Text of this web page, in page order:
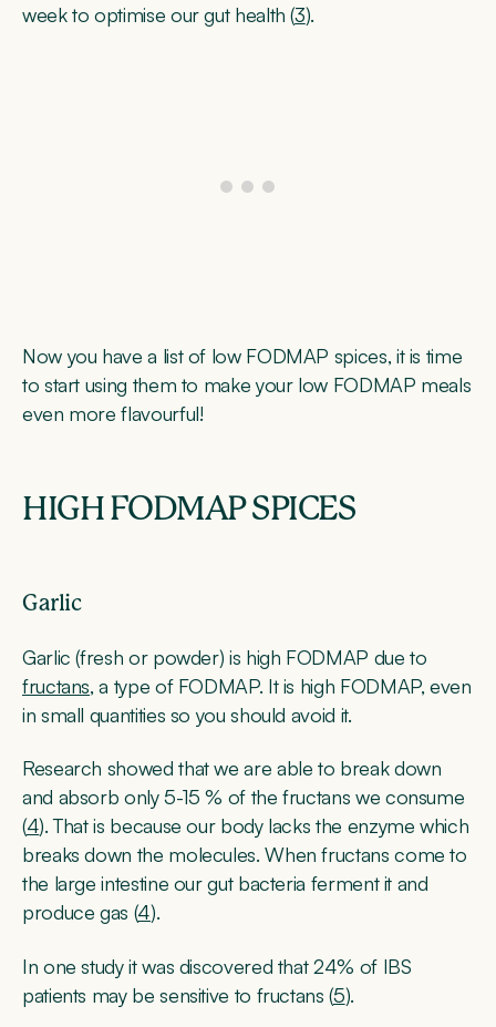
week to optimise our gut health (3).
Now you have a list of low FODMAP spices, it is time
to start using them to make your low FODMAP meals
even more flavourful!
HIGH FODMAP SPICES
Garlic
Garlic (fresh or powder) is high FODMAP due to
fructans, a type of FODMAP. It is high FODMAP, even
in small quantities so you should avoid it.
Research showed that we are able to break down
and absorb only 5-15 % of the fructans we consume
(4). That is because our body lacks the enzyme which
breaks down the molecules. When fructans come to
the large intestine our gut bacteria ferment it and
produce gas (4).
In one study it was discovered that 24% of IBS
patients may be sensitive to fructans (5).